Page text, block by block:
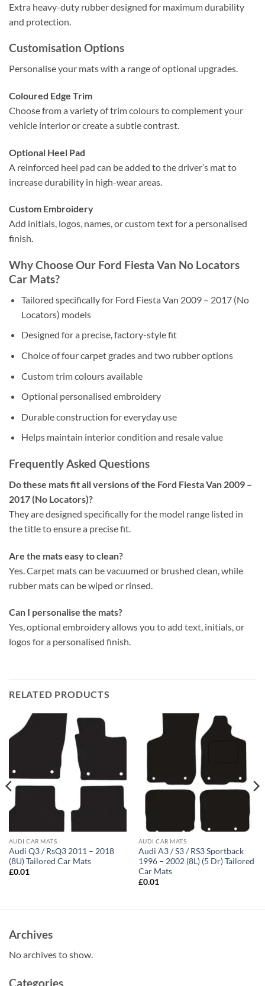
Extra heavy-duty rubber designed for maximum durability
and protection.
Customisation Options
Personalise your mats with a range of optional upgrades.
Coloured Edge Trim
Choose from a variety of trim colours to complement your
vehicle interior or create a subtle contrast.
Optional Heel Pad
A reinforced heel pad can be added to the driver’s mat to
increase durability in high-wear areas.
Custom Embroidery
Add initials, logos, names, or custom text for a personalised
finish.
Why Choose Our Ford Fiesta Van No Locators
Car Mats?
Tailored specifically for Ford Fiesta Van 2009 – 2017 (No
Locators) models
Designed for a precise, factory-style fit
Choice of four carpet grades and two rubber options
Custom trim colours available
Optional personalised embroidery
Durable construction for everyday use
Helps maintain interior condition and resale value
Frequently Asked Questions
Do these mats fit all versions of the Ford Fiesta Van 2009 –
2017 (No Locators)?
They are designed specifically for the model range listed in
the title to ensure a precise fit.
Are the mats easy to clean?
Yes. Carpet mats can be vacuumed or brushed clean, while
rubber mats can be wiped or rinsed.
Can I personalise the mats?
Yes, optional embroidery allows you to add text, initials, or
logos for a personalised finish.
RELATED PRODUCTS
AUDI CAR MATS
Audi Q3 / RsQ3 2011 – 2018
(8U) Tailored Car Mats
£0.01
AUDI CAR MATS
Audi A3 / S3 / RS3 Sportback
1996 – 2002 (8L) (5 Dr) Tailored
Car Mats
£0.01
Archives
No archives to show.
Categories